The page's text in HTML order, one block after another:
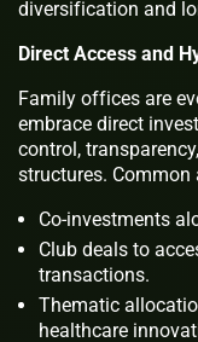
diversification and
Direct Access and
Family offices are
embrace direct
control,
structures. Common
Co-investments
Club deals to
transactions.
Thematic
healthcare